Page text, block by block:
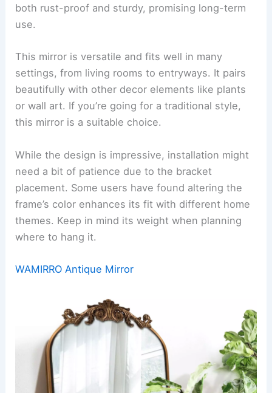
both rust-proof and sturdy, promising long-term
use.
This mirror is versatile and fits well in many
settings, from living rooms to entryways. It pairs
beautifully with other decor elements like plants
or wall art. If you’re going for a traditional style,
this mirror is a suitable choice.
While the design is impressive, installation might
need a bit of patience due to the bracket
placement. Some users have found altering the
frame’s color enhances its fit with different home
themes. Keep in mind its weight when planning
where to hang it.
WAMIRRO Antique Mirror